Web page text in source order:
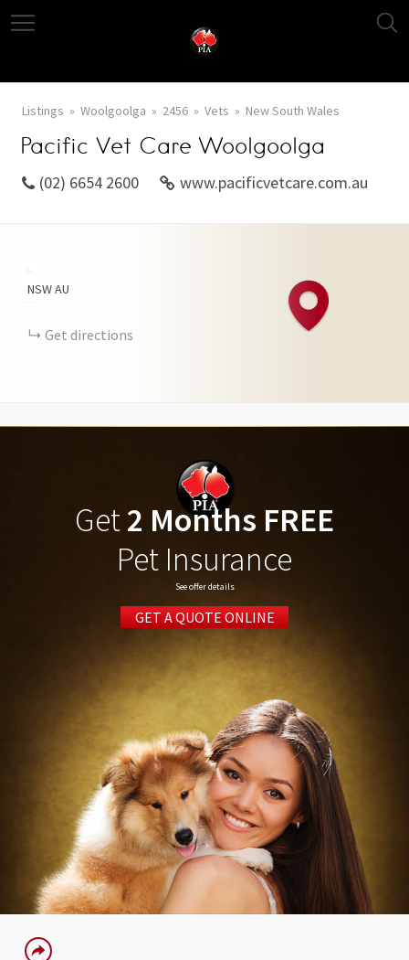
Listings Woolgoolga 2456 Vets New South Wales
Pacific Vet Care Woolgoolga
(02) 6654 2600 www.pacificvetcare.com.au
−
NSWAU
Get directions
Get2 Months FREE
Pet Insurance
See offer details
GET A QUOTE ONLINE